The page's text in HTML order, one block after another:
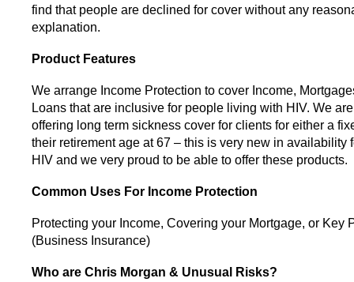
find that people are declined for cover without any
explanation.
Product Features
We arrange Income Protection to cover Income,
Loans that are inclusive for people living with HIV. We
offering long term sickness cover for clients for either a
their retirement age at 67 – this is very new in availability
HIV and we very proud to be able to offer these products.
Common Uses For Income Protection
Protecting your Income, Covering your Mortgage, or Key
(Business Insurance)
Who are Chris Morgan & Unusual Risks?